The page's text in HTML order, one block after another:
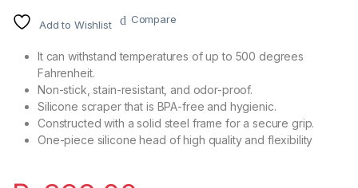
Add to Wishlist Compare
It can withstand temperatures of up to 500 degrees
Fahrenheit.
Non-stick, stain-resistant, and odor-proof.
Silicone scraper that is BPA-free and hygienic.
Constructed with a solid steel frame for a secure grip.
One-piece silicone head of high quality and flexibility